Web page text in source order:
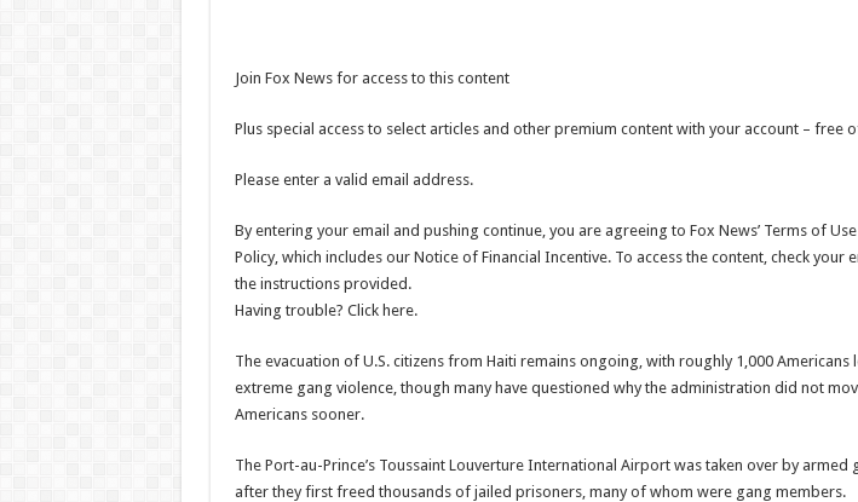
Join Fox News for access to this content
Plus special access to select articles and other premium content with your account – free
Please enter a valid email address.
By entering your email and pushing continue, you are agreeing to Fox News’ Terms of
Policy, which includes our Notice of Financial Incentive. To access the content, check your
the instructions provided.
Having trouble? Click here.
The evacuation of U.S. citizens from Haiti remains ongoing, with roughly 1,000 Americans
extreme gang violence, though many have questioned why the administration did not
Americans sooner.
The Port-au-Prince’s Toussaint Louverture International Airport was taken over by armed
after they first freed thousands of jailed prisoners, many of whom were gang members.
Argentina
England
win with
National
Football
06/08/2026